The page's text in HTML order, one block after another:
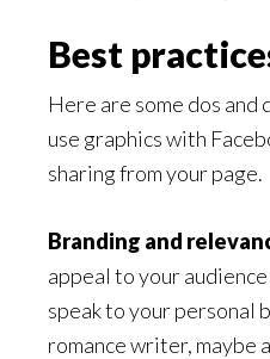
Best
Here are some dos and
use graphics with
sharing from your page.
Branding and
appeal to your
speak to your personal
romance writer, maybe